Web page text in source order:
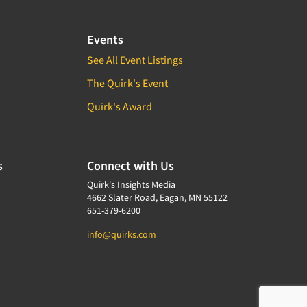
Events
See All Event Listings
The Quirk's Event
Quirk's Award
Connect with Us
Quirk's Insights Media
4662 Slater Road, Eagan, MN 55122
651-379-6200
info@quirks.com